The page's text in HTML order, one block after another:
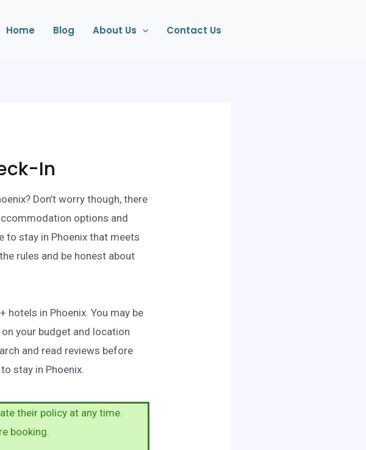
Home Blog About Us Contact Us
In
Don’t worry though, there
options and
to stay in Phoenix that meets
rules and be honest about
hotels in Phoenix. You may be
your budget and location
and read reviews before
stay in Phoenix.
their policy at any time.
booking.